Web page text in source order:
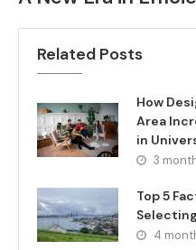
Related Posts
How
Area
in
3
Top 5
4